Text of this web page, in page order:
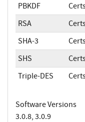
PBKDF
RSA
SHA-3
SHS
Triple-DES
Software Versions
3.0.8, 3.0.9